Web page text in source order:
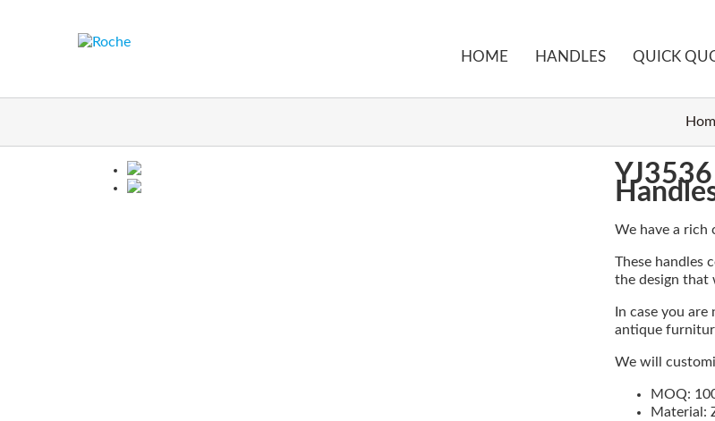
HOME HANDLES QUICK
We have a
These handles
the design that
In case you
antique
We will
MOQ:
Material: